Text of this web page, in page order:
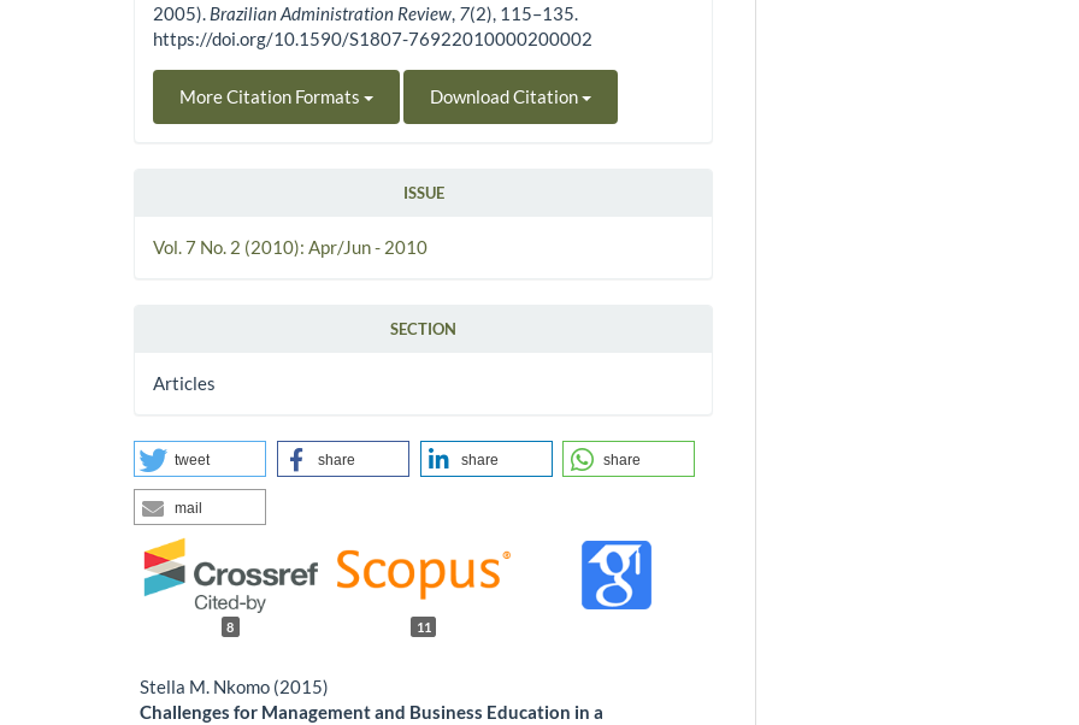
2005). Brazilian Administration Review, 7(2), 115–135.
https://doi.org/10.1590/S1807-76922010000200002
More Citation Formats Download Citation
ISSUE
Vol. 7 No. 2 (2010): Apr/Jun - 2010
SECTION
Articles
tweet share share share
mail
8 11
Stella M. Nkomo (2015)
Challenges for Management and Business Education in a